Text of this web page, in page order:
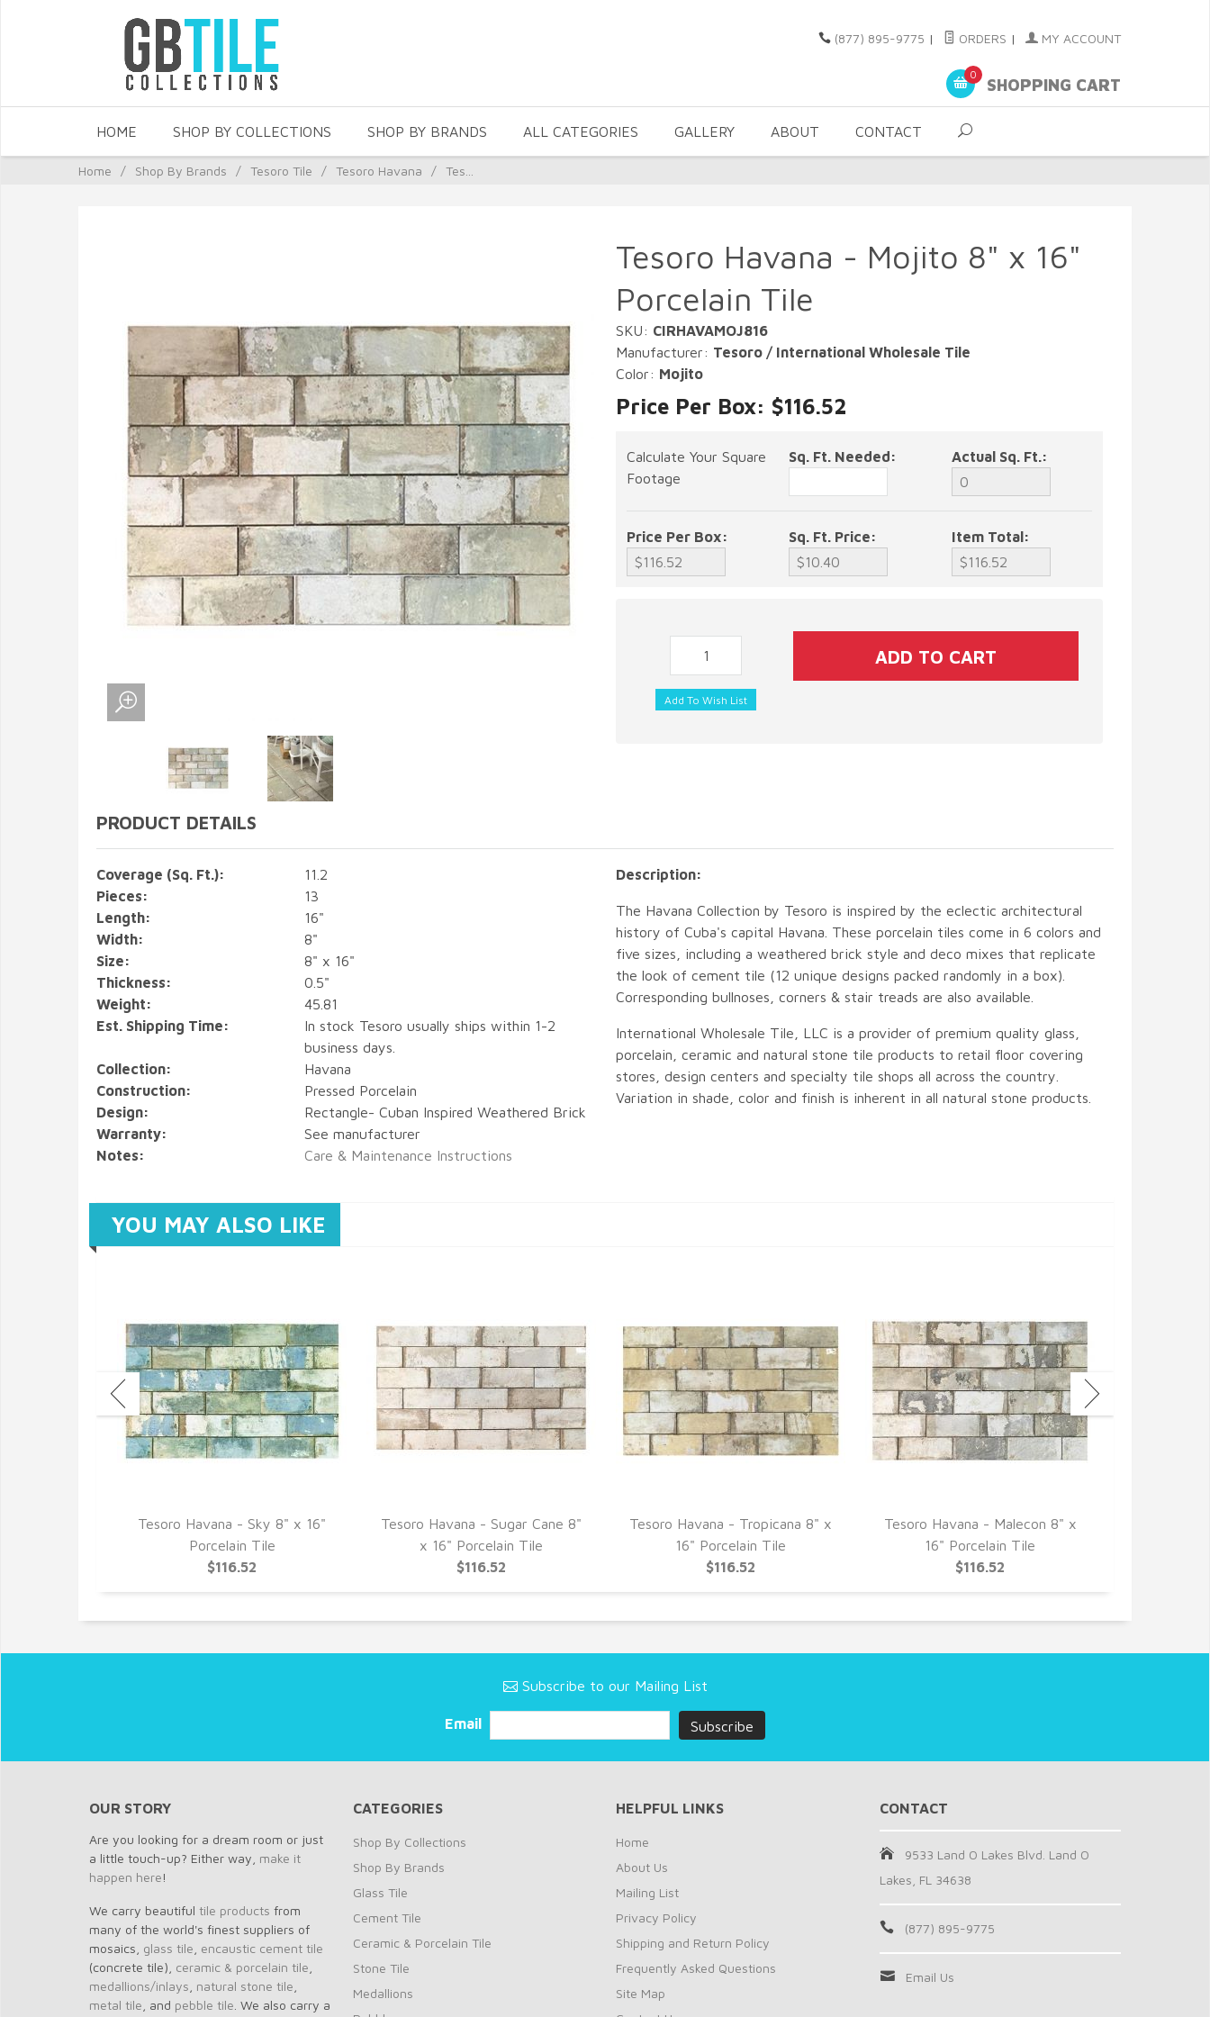
(877) 895-9775 | ORDERS | MY ACCOUNT
0
SHOPPING CART
HOME SHOP BY COLLECTIONS SHOP BY BRANDS ALL CATEGORIES GALLERY ABOUT CONTACT
Home / Shop By Brands / Tesoro Tile / Tesoro Havana / Tes...
Tesoro Havana - Mojito 8" x 16"
Porcelain Tile
SKU: CIRHAVAMOJ816
Manufacturer: Tesoro / International Wholesale Tile
Color: Mojito
Price Per Box: $116.52
Calculate Your Square
Footage
Sq. Ft. Needed: Actual Sq. Ft.:
Price Per Box: Sq. Ft. Price: Item Total:
PRODUCT DETAILS
Coverage (Sq. Ft.):
11.2
Pieces:
13
Length:
16"
Width:
8"
Size:
8" x 16"
Thickness:
0.5"
Weight:
45.81
Est. Shipping Time:
In stock Tesoro usually ships within 1-2
business days.
Collection:
Havana
Construction:
Pressed Porcelain
Design:
Rectangle- Cuban Inspired Weathered Brick
Warranty:
See manufacturer
Notes:
Care & Maintenance Instructions
Description:
The Havana Collection by Tesoro is inspired by the eclectic architectural
history of Cuba's capital Havana. These porcelain tiles come in 6 colors and
five sizes, including a weathered brick style and deco mixes that replicate
the look of cement tile (12 unique designs packed randomly in a box).
Corresponding bullnoses, corners & stair treads are also available.
International Wholesale Tile, LLC is a provider of premium quality glass,
porcelain, ceramic and natural stone tile products to retail floor covering
stores, design centers and specialty tile shops all across the country.
Variation in shade, color and finish is inherent in all natural stone products.
YOU MAY ALSO LIKE
Tesoro Havana - Sky 8" x 16"
Porcelain Tile
$116.52
Tesoro Havana - Sugar Cane 8"
x 16" Porcelain Tile
$116.52
Tesoro Havana - Tropicana 8" x
16" Porcelain Tile
$116.52
Tesoro Havana - Malecon 8" x
16" Porcelain Tile
$116.52
Subscribe to our Mailing List
Email
OUR STORY
Are you looking for a dream room or just
a little touch-up? Either way, make it
happen here!
We carry beautiful tile products from
many of the world's finest suppliers of
mosaics, glass tile encaustic cement tile
(concrete tile), ceramic & porcelain tile
medallions/inlays natural stone tile
metal tile , and pebble tile . We also carry a
CATEGORIES
Shop By Collections
Shop By Brands
Glass Tile
Cement Tile
Ceramic & Porcelain Tile
Stone Tile
Medallions
HELPFUL LINKS
Home
About Us
Mailing List
Privacy Policy
Shipping and Return Policy
Frequently Asked Questions
Site Map
CONTACT
9533 Land O Lakes Blvd. Land O
Lakes, FL 34638
(877) 895-9775
Email Us